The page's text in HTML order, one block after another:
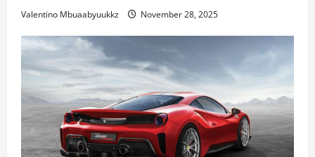
Valentino Mbuaabyuukkz November 28, 2025